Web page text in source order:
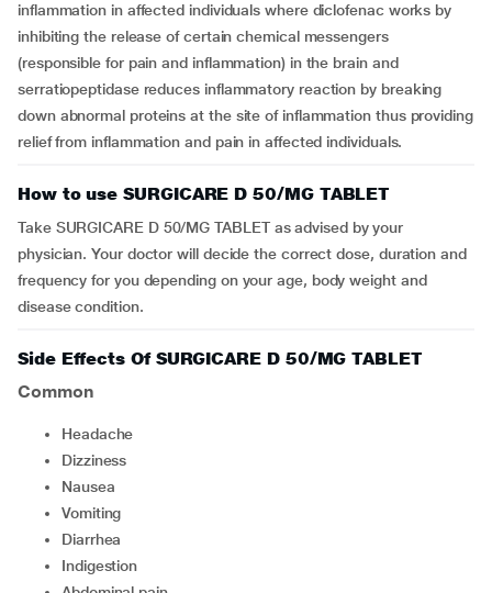
inflammation in affected individuals where diclofenac works by
inhibiting the release of certain chemical messengers
(responsible for pain and inflammation) in the brain and
serratiopeptidase reduces inflammatory reaction by breaking
down abnormal proteins at the site of inflammation thus providing
relief from inflammation and pain in affected individuals.
How to use SURGICARE D 50/MG TABLET
Take SURGICARE D 50/MG TABLET as advised by your
physician. Your doctor will decide the correct dose, duration and
frequency for you depending on your age, body weight and
disease condition.
Side Effects Of SURGICARE D 50/MG TABLET
Common
Headache
Dizziness
Nausea
Vomiting
Diarrhea
Indigestion